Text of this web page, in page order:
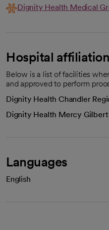
Dignity Health Medical
Hospital
Below is a list of facilities
and approved to perform
Dignity Health Chandler
Dignity Health Mercy
Languages
English